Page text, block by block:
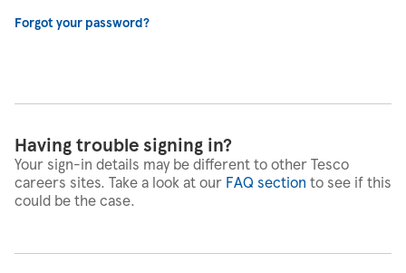
Forgot your password?
Having trouble signing in?
Your sign-in details may be different to other Tesco
careers sites. Take a look at our FAQ section to see if this
could be the case.